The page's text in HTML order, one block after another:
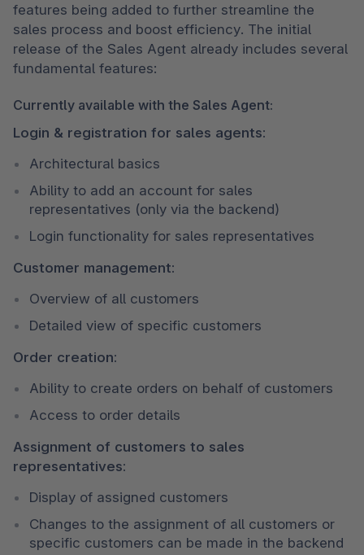
features being added to further streamline the
sales process and boost efficiency. The initial
release of the Sales Agent already includes several
fundamental features:
Currently available with the Sales Agent:
Login & registration for sales agents:
Architectural basics
Ability to add an account for sales
representatives (only via the backend)
Login functionality for sales representatives
Customer management:
Overview of all customers
Detailed view of specific customers
Order creation:
Ability to create orders on behalf of customers
Access to order details
Assignment of customers to sales
representatives:
Display of assigned customers
Changes to the assignment of all customers or
specific customers can be made in the backend